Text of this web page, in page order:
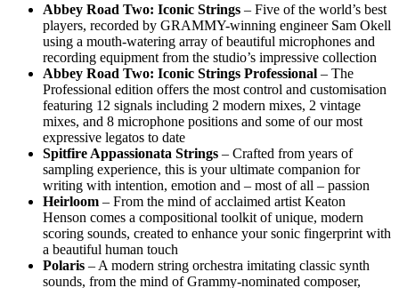
Abbey Road Two: Iconic Strings – Five of the world’s best
players, recorded by GRAMMY-winning engineer Sam Okell
using a mouth-watering array of beautiful microphones and
recording equipment from the studio’s impressive collection
Abbey Road Two: Iconic Strings Professional – The
Professional edition offers the most control and customisation
featuring 12 signals including 2 modern mixes, 2 vintage
mixes, and 8 microphone positions and some of our most
expressive legatos to date
Spitfire Appassionata Strings – Crafted from years of
sampling experience, this is your ultimate companion for
writing with intention, emotion and – most of all – passion
Heirloom – From the mind of acclaimed artist Keaton
Henson comes a compositional toolkit of unique, modern
scoring sounds, created to enhance your sonic fingerprint with
a beautiful human touch
Polaris – A modern string orchestra imitating classic synth
sounds, from the mind of Grammy-nominated composer,